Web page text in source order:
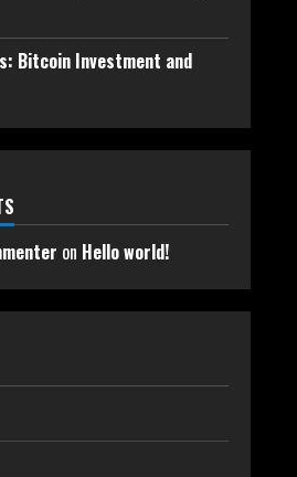
Bitcoin Investment and
on Hello world!